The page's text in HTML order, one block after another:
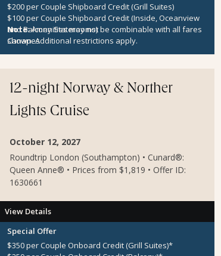
$200 per Couple Shipboard Credit (Grill Suites)
$100 per Couple Shipboard Credit (Inside, Oceanview
and Balcony Staterooms)
Canapes
Note:Amenities may not be combinable with all fares
shown. Additional restrictions apply.
12-night Norway & Norther
Lights Cruise
October 12, 2027
Roundtrip London (Southampton) • Cunard®:
Queen Anne® • Prices from $1,819 • Offer ID:
1630661
View Details
Special Offer
$350 per Couple Onboard Credit (Grill Suites)*